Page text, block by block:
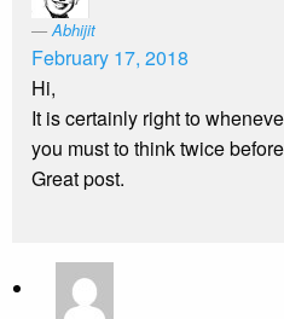
Abhijit
February 17, 2018
Hi,
It is certainly right to
you must to think twice
Great post.